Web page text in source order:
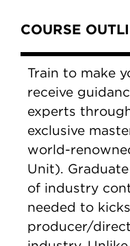
COURSE
Train to make
receive
experts
exclusive
world-
Unit).
of industry
needed to
producer/